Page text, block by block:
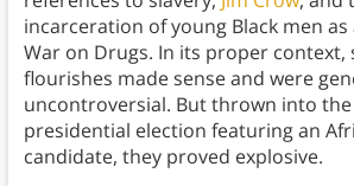
incarceration of young Black men
War on Drugs. In its proper context,
flourishes made sense and were
uncontroversial. But thrown into
presidential election featuring an
candidate, they proved explosive.